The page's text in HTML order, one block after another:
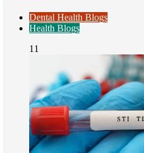
Dental Health Blogs
Health Blogs
11